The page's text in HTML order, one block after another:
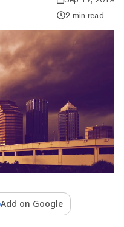
2 min read
Add on Google